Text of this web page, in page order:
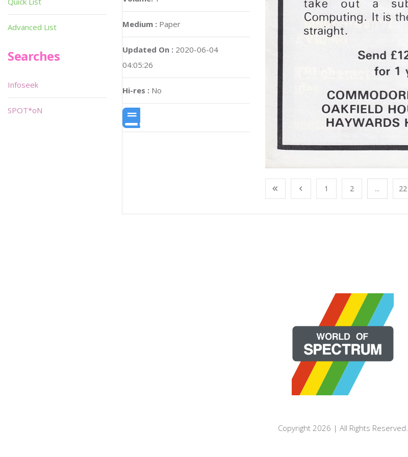
Medium : Paper
Updated On : 2020-06-04
04:05:26
Hi-res : No
1 2 ... 22
Advanced List
Searches
Infoseek
SPOT*oN
Copyright 2026 | All Rights Reserved.